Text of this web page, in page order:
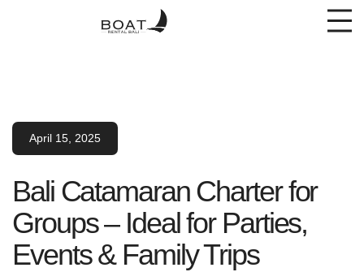
April 15, 2025
Bali Catamaran Charter for
Groups – Ideal for Parties,
Events & Family Trips